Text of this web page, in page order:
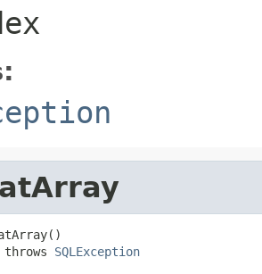
throws
SQLException